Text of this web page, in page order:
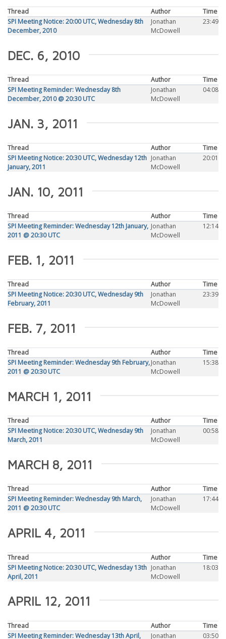
Thread Author
Time
SPI Meeting Notice: 20:00 UTC, Wednesday 8th
December, 2010
Jonathan
McDowell
23:49
DEC. 6, 2010
Thread Author
Time
SPI Meeting Reminder: Wednesday 8th
December, 2010 @ 20:30 UTC
Jonathan
McDowell
04:08
JAN. 3, 2011
Thread Author
Time
SPI Meeting Notice: 20:30 UTC, Wednesday 12th
January, 2011
Jonathan
McDowell
20:01
JAN. 10, 2011
Thread Author
Time
SPI Meeting Reminder: Wednesday 12th January,
2011 @ 20:30 UTC
Jonathan
McDowell
12:14
FEB. 1, 2011
Thread Author
Time
SPI Meeting Notice: 20:30 UTC, Wednesday 9th
February, 2011
Jonathan
McDowell
23:39
FEB. 7, 2011
Thread Author
Time
SPI Meeting Reminder: Wednesday 9th February,
2011 @ 20:30 UTC
Jonathan
McDowell
15:38
MARCH 1, 2011
Thread Author
Time
SPI Meeting Notice: 20:30 UTC, Wednesday 9th
March, 2011
Jonathan
McDowell
00:58
MARCH 8, 2011
Thread Author
Time
SPI Meeting Reminder: Wednesday 9th March,
2011 @ 20:30 UTC
Jonathan
McDowell
17:44
APRIL 4, 2011
Thread Author
Time
SPI Meeting Notice: 20:30 UTC, Wednesday 13th
April, 2011
Jonathan
McDowell
18:03
APRIL 12, 2011
Thread Author
Time
SPI Meeting Reminder: Wednesday 13th April,
Jonathan 03:50